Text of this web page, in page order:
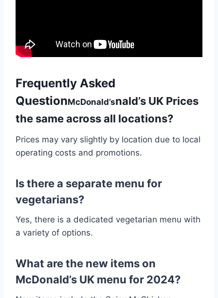
Frequently Asked
QuestionMcDonald’snald’s UK Prices
the same across all locations?
Prices may vary slightly by location due to local
operating costs and promotions.
Is there a separate menu for
vegetarians?
Yes, there is a dedicated vegetarian menu with
a variety of options.
What are the new items on
McDonald’s UK menu for 2024?